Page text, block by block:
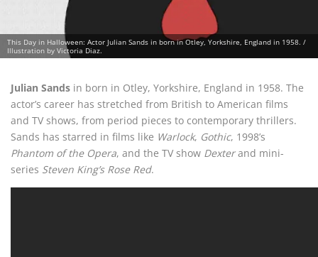
This Day in Halloween: Actor Julian Sands in born in Otley, Yorkshire, England in 1958. /
Illustration by Victoria Diaz.
Julian Sands in born in Otley, Yorkshire, England in 1958. The
actor’s career has stretched from British to American films
and TV shows, from period pieces to contemporary thrillers.
Sands has starred in films like Warlock, Gothic, 1998’s
Phantom of the Opera, and the TV show Dexterand mini-
series Steven King’s Rose Red.